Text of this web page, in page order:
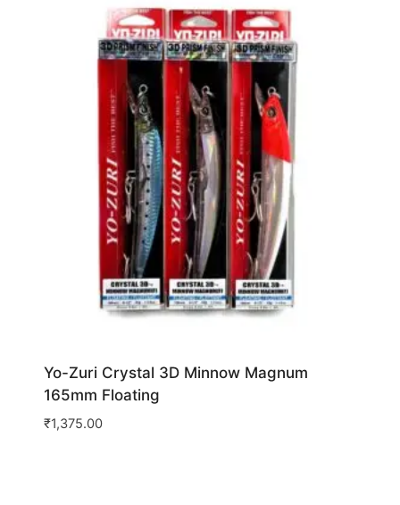
Yo-Zuri Crystal 3D Minnow Magnum
165mm Floating
₹1,375.00